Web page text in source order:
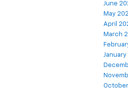
June
May
April
March
January